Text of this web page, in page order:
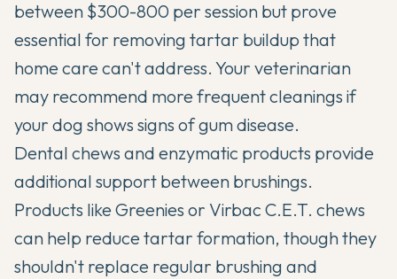
between $300-800 per session but prove
essential for removing tartar buildup that
home care can't address. Your veterinarian
may recommend more frequent cleanings if
your dog shows signs of gum disease.
Dental chews and enzymatic products provide
additional support between brushings.
Products like Greenies or Virbac C.E.T. chews
can help reduce tartar formation, though they
shouldn't replace regular brushing and